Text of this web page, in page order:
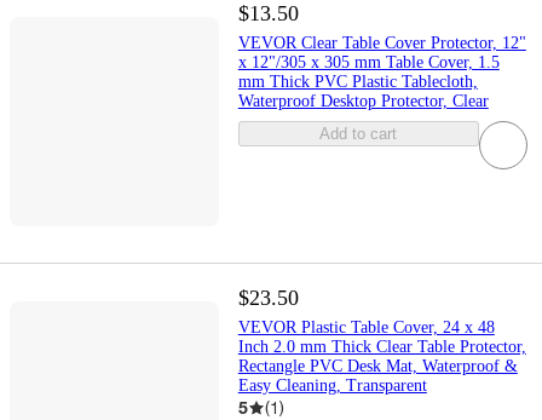
$13.50
VEVOR Clear Table Cover Protector, 12"
x 12"/305 x 305 mm Table Cover, 1.5
mm Thick PVC Plastic Tablecloth,
Waterproof Desktop Protector, Clear
Add to cart
$23.50
VEVOR Plastic Table Cover, 24 x 48
Inch 2.0 mm Thick Clear Table Protector,
Rectangle PVC Desk Mat, Waterproof &
Easy Cleaning, Transparent
5 (1)